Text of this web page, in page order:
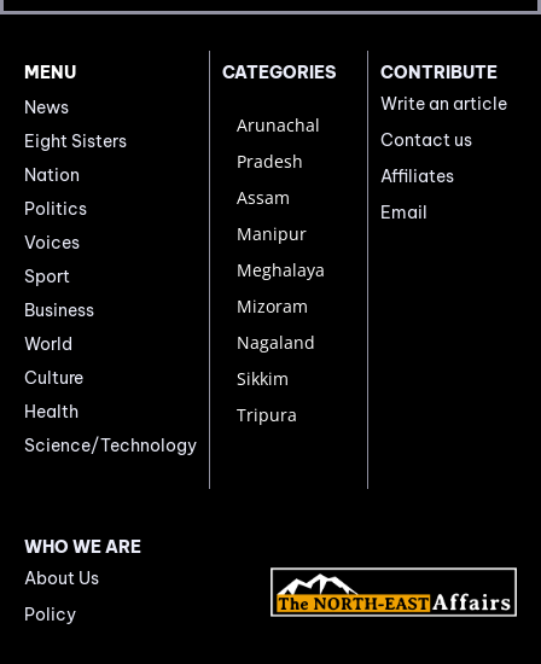
MENU
News
Eight Sisters
Nation
Politics
Voices
Sport
Business
World
Culture
Health
Science/Technology
CATEGORIES
Arunachal
Pradesh
Assam
Manipur
Meghalaya
Mizoram
Nagaland
Sikkim
Tripura
CONTRIBUTE
Write an article
Contact us
Affiliates
Email
WHO WE ARE
About Us
Policy